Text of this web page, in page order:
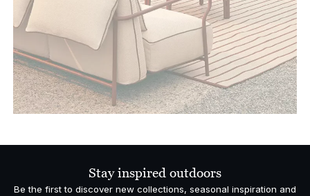
Stay inspired outdoors
Be the first to discover new collections, seasonal inspiration and